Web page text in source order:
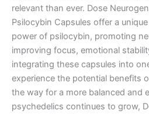
relevant than ever. Dose
Psilocybin Capsules offer a
power of psilocybin, promoting
improving focus, emotional
integrating these capsules into
experience the potential benefits
the way for a more balanced and
psychedelics continues to grow,